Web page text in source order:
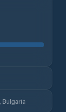
Bulgaria